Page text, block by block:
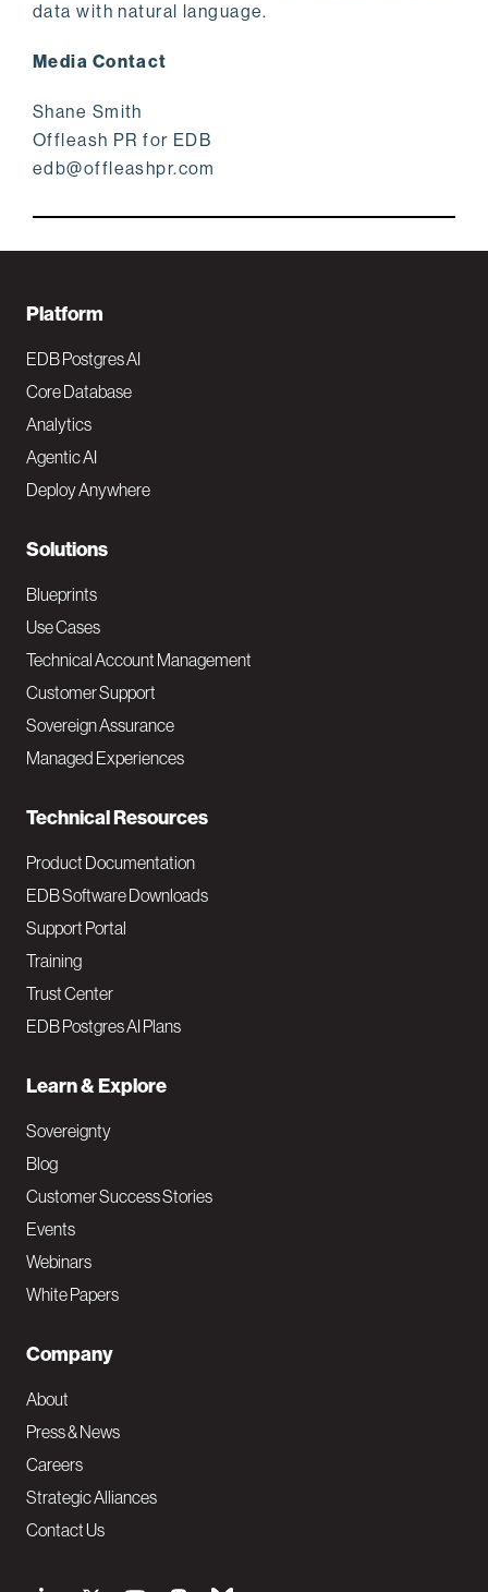
data with natural language.
Media Contact
Shane Smith
Offleash PR for EDB
edb@offleashpr.com
F
o
o
t
e
N
a
v
M
a
i
Platform
EDB Postgres AI
Core Database
Analytics
Agentic AI
Deploy Anywhere
Solutions
Blueprints
Use Cases
Technical Account Management
Customer Support
Sovereign Assurance
Managed Experiences
Technical Resources
Product Documentation
EDB Software Downloads
Support Portal
Training
Trust Center
EDB Postgres AI Plans
Learn & Explore
Sovereignty
Blog
Customer Success Stories
Events
Webinars
White Papers
Company
About
Press & News
Careers
Strategic Alliances
Contact Us